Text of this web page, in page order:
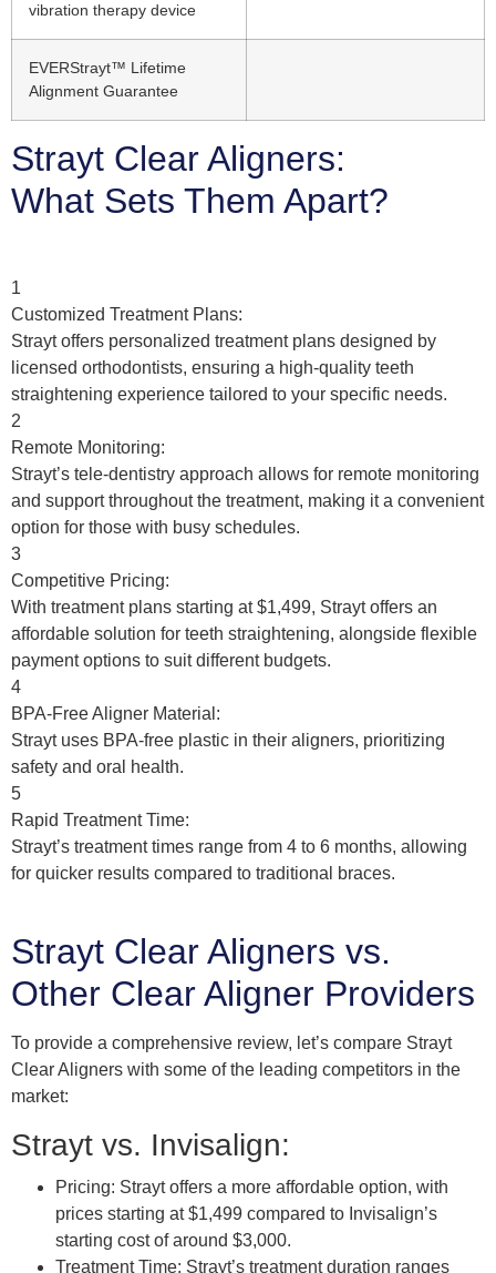
vibration therapy device
EVERStrayt™ Lifetime
Alignment Guarantee
Strayt Clear Aligners:
What Sets Them Apart?
1
Customized Treatment Plans:
Strayt offers personalized treatment plans designed by
licensed orthodontists, ensuring a high-quality teeth
straightening experience tailored to your specific needs.
2
Remote Monitoring:
Strayt’s tele-dentistry approach allows for remote monitoring
and support throughout the treatment, making it a convenient
option for those with busy schedules.
3
Competitive Pricing:
With treatment plans starting at $1,499, Strayt offers an
affordable solution for teeth straightening, alongside flexible
payment options to suit different budgets.
4
BPA-Free Aligner Material:
Strayt uses BPA-free plastic in their aligners, prioritizing
safety and oral health.
5
Rapid Treatment Time:
Strayt’s treatment times range from 4 to 6 months, allowing
for quicker results compared to traditional braces.
Strayt Clear Aligners vs.
Other Clear Aligner Providers
To provide a comprehensive review, let’s compare Strayt
Clear Aligners with some of the leading competitors in the
market:
Strayt vs. Invisalign:
Pricing: Strayt offers a more affordable option, with
prices starting at $1,499 compared to Invisalign’s
starting cost of around $3,000.
Treatment Time: Strayt’s treatment duration ranges